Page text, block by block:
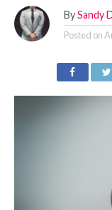
By Sandy
Posted on